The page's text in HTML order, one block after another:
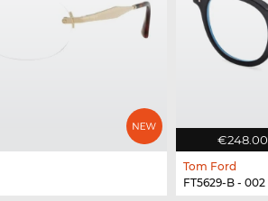
€248.00
Tom Ford
FT5629-B - 002